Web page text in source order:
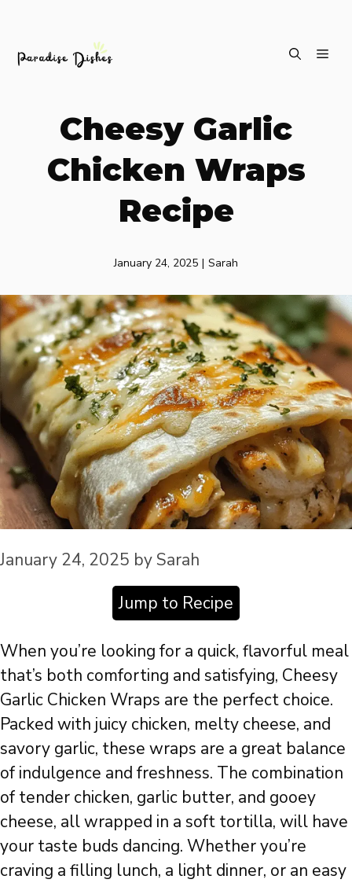
Cheesy Garlic
Chicken Wraps
Recipe
January 24, 2025 | Sarah
January 24, 2025 by Sarah
Jump to Recipe
When you’re looking for a quick, flavorful meal
that’s both comforting and satisfying, Cheesy
Garlic Chicken Wraps are the perfect choice.
Packed with juicy chicken, melty cheese, and
savory garlic, these wraps are a great balance
of indulgence and freshness. The combination
of tender chicken, garlic butter, and gooey
cheese, all wrapped in a soft tortilla, will have
your taste buds dancing. Whether you’re
craving a filling lunch, a light dinner, or an easy